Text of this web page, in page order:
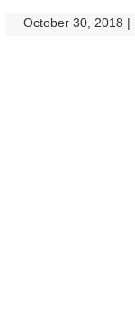
October 30, 2018 |